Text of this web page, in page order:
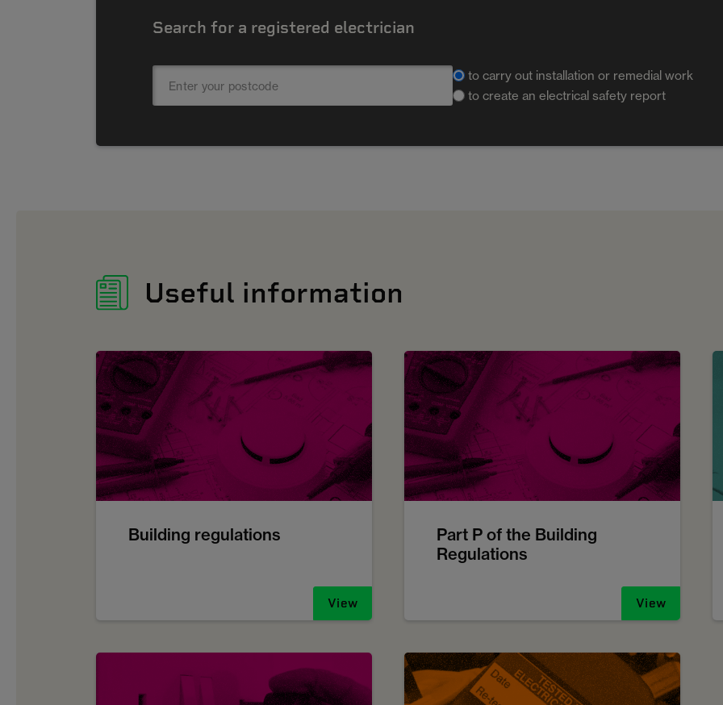
Search for a registered electrician
to carry out installation or remedial work
to create an electrical safety report
Useful information
Building regulations
View
Part P of the Building
Regulations
View